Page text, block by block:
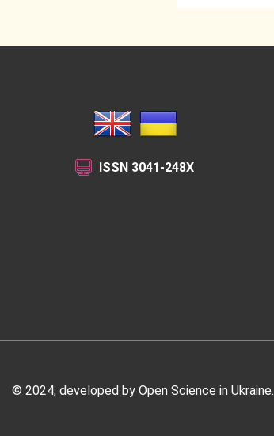
ISSN 3041-248X
© 2024, developed by Open Science in Ukraine.